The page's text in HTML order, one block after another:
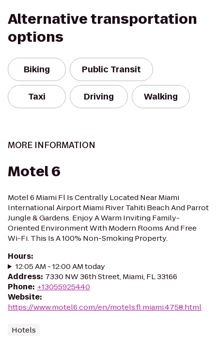
Alternative transportation
options
Biking Public Transit
Taxi Driving Walking
MORE INFORMATION
Motel 6
Motel 6 Miami Fl Is Centrally Located Near Miami
International Airport Miami River Tahiti Beach And Parrot
Jungle & Gardens. Enjoy A Warm Inviting Family-
Oriented Environment With Modern Rooms And Free
Wi-Fi. This Is A 100% Non-Smoking Property.
Hours:
12:05 AM - 12:00 AM today
Address: 7330 NW 36th Street, Miami, FL 33166
Phone: +13055925440
Website:
https://www.motel6.com/en/motels.fl.miami.4758.html
Hotels